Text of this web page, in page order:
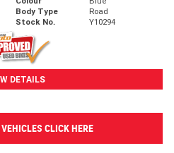
Body Type
Road
Stock No. Y10294
DETAILS
CLICK HERE